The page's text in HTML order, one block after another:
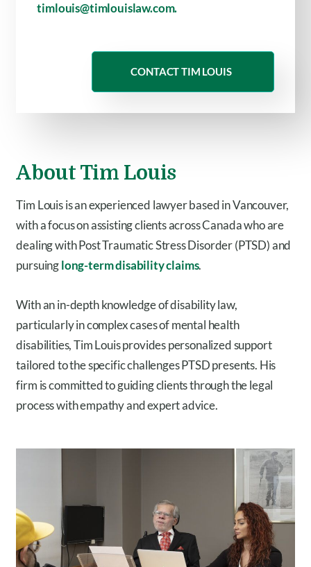
timlouis@timlouislaw.com.
CONTACT TIM LOUIS
About Tim Louis
Tim Louis is an experienced lawyer based in Vancouver,
with a focus on assisting clients across Canada who are
dealing with Post Traumatic Stress Disorder (PTSD) and
pursuinglong-term disability claims.
With an in-depth knowledge of disability law,
particularly in complex cases of mental health
disabilities, Tim Louis provides personalized support
tailored to the specific challenges PTSD presents. His
firm is committed to guiding clients through the legal
process with empathy and expert advice.